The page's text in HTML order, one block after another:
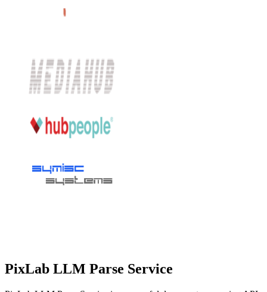
PixLab LLM Parse Service